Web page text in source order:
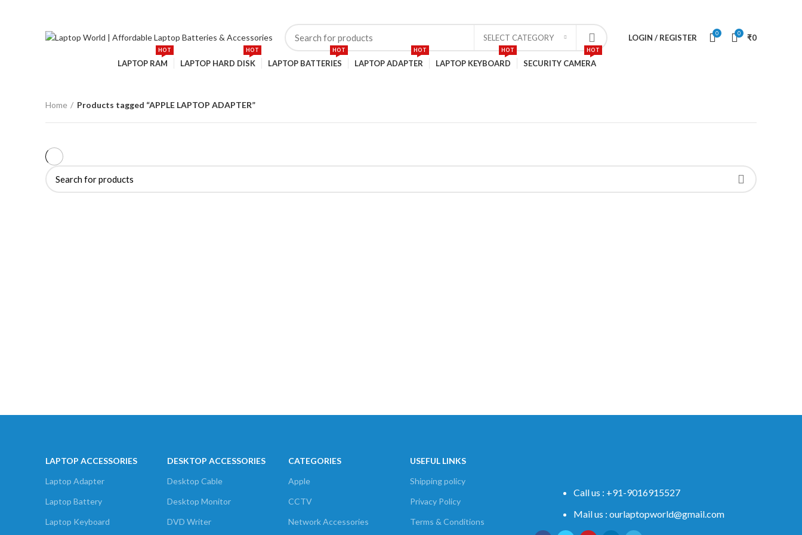
SELECT CATEGORY LOGIN / REGISTER 0 0 ₹0
LAPTOP RAM
HOT
LAPTOP HARD DISK
HOT
LAPTOP BATTERIES
HOT
LAPTOP ADAPTER
HOT
LAPTOP KEYBOARD
HOT
SECURITY CAMERA
HOT
Home Products tagged “APPLE LAPTOP ADAPTER”
LAPTOP ACCESSORIES
Laptop Adapter
Laptop Battery
Laptop Keyboard
DESKTOP ACCESSORIES
Desktop Cable
Desktop Monitor
DVD Writer
CATEGORIES
Apple
CCTV
Network Accessories
USEFUL LINKS
Shipping policy
Privacy Policy
Terms & Conditions
Call us : +91-9016915527
Mail us : ourlaptopworld@gmail.com